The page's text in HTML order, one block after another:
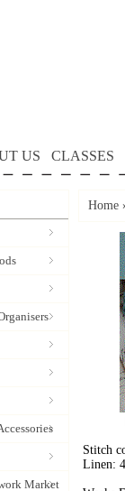
US CLASSES
Market
Home
Stitch
Linen: